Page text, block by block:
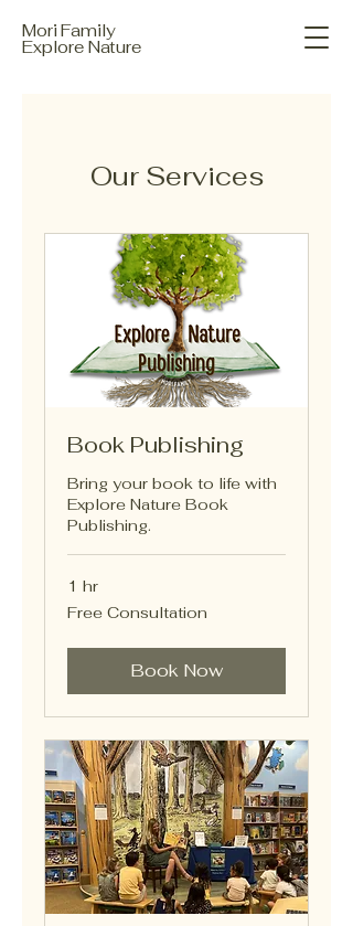
Mori Family
Explore Nature
Our Services
Book Publishing
Bring your book to life with
Explore Nature Book
Publishing.
1 hr
Free
Consultation
Free Consultation
Book Now